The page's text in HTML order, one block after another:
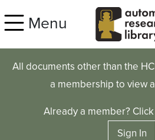
Menu
All documents other than the
a membership to view
Already a member?
Sign In